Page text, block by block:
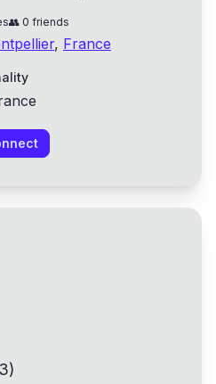
👥 0 friends
, France
)